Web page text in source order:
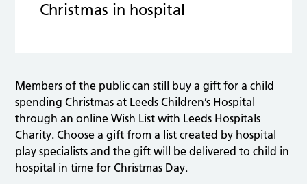
Christmas in hospital
Members of the public can still buy a gift for a child
spending Christmas at Leeds Children’s Hospital
through an online Wish List with Leeds Hospitals
Charity. Choose a gift from a list created by hospital
play specialists and the gift will be delivered to child in
hospital in time for Christmas Day.